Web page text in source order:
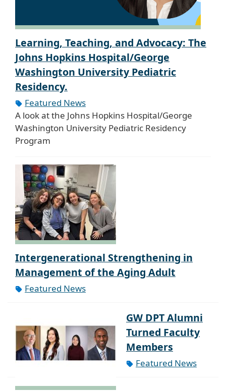
Learning, Teaching, and Advocacy: The
Johns Hopkins Hospital/George
Washington University Pediatric
Residency.
Featured News
A look at the Johns Hopkins Hospital/George
Washington University Pediatric Residency
Program
Intergenerational Strengthening in
Management of the Aging Adult
Featured News
GW DPT Alumni
Turned Faculty
Members
Featured News